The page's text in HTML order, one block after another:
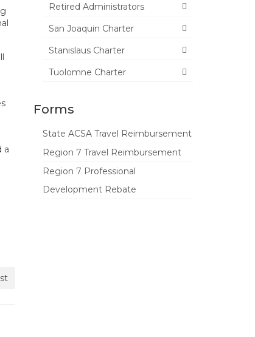
a
Retired Administrators
San Joaquin Charter
Stanislaus Charter
Tuolomne Charter
Forms
State ACSA Travel Reimbursement
Region 7 Travel Reimbursement
Region 7 Professional
Development Rebate